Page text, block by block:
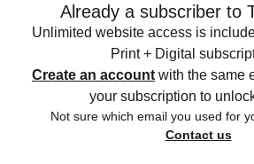
Already a subscriber to
Unlimited website access is
Print + Digital
Create an account with the same
your subscription to
Not sure which email you used for
Contact us